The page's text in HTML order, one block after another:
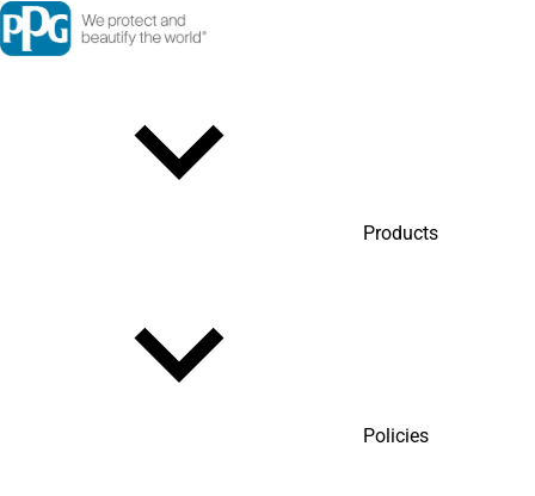
Products
Policies